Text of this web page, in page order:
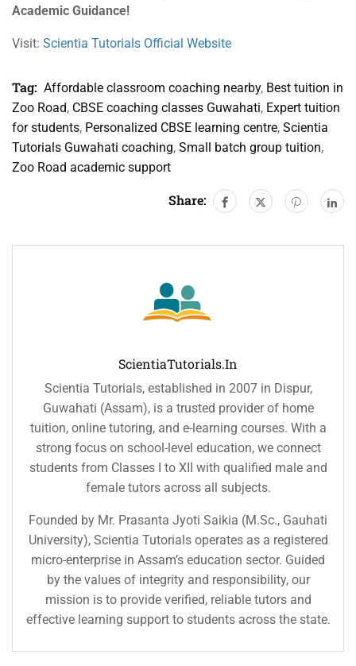
Academic Guidance!
Visit: Scientia Tutorials Official Website
Tag: Affordable classroom coaching nearby, Best tuition in
Zoo Road, CBSE coaching classes Guwahati, Expert tuition
for students, Personalized CBSE learning centre, Scientia
Tutorials Guwahati coaching, Small batch group tuition,
Zoo Road academic support
Share:
ScientiaTutorials.in
Scientia Tutorials, established in 2007 in Dispur,
Guwahati (Assam), is a trusted provider of home
tuition, online tutoring, and e-learning courses. With a
strong focus on school-level education, we connect
students from Classes I to XII with qualified male and
female tutors across all subjects.
Founded by Mr. Prasanta Jyoti Saikia (M.Sc., Gauhati
University), Scientia Tutorials operates as a registered
micro-enterprise in Assam’s education sector. Guided
by the values of integrity and responsibility, our
mission is to provide verified, reliable tutors and
effective learning support to students across the state.